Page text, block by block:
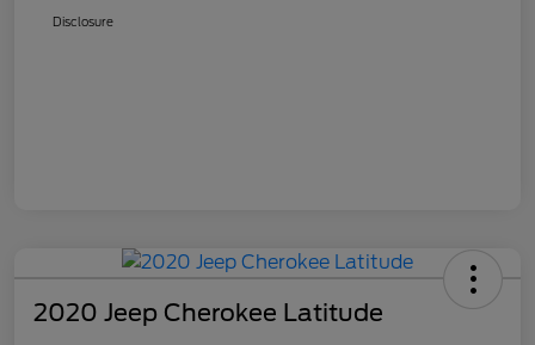
Disclosure
2020 Jeep Cherokee Latitude